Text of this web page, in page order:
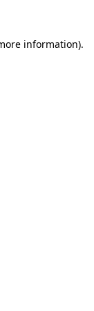
information).